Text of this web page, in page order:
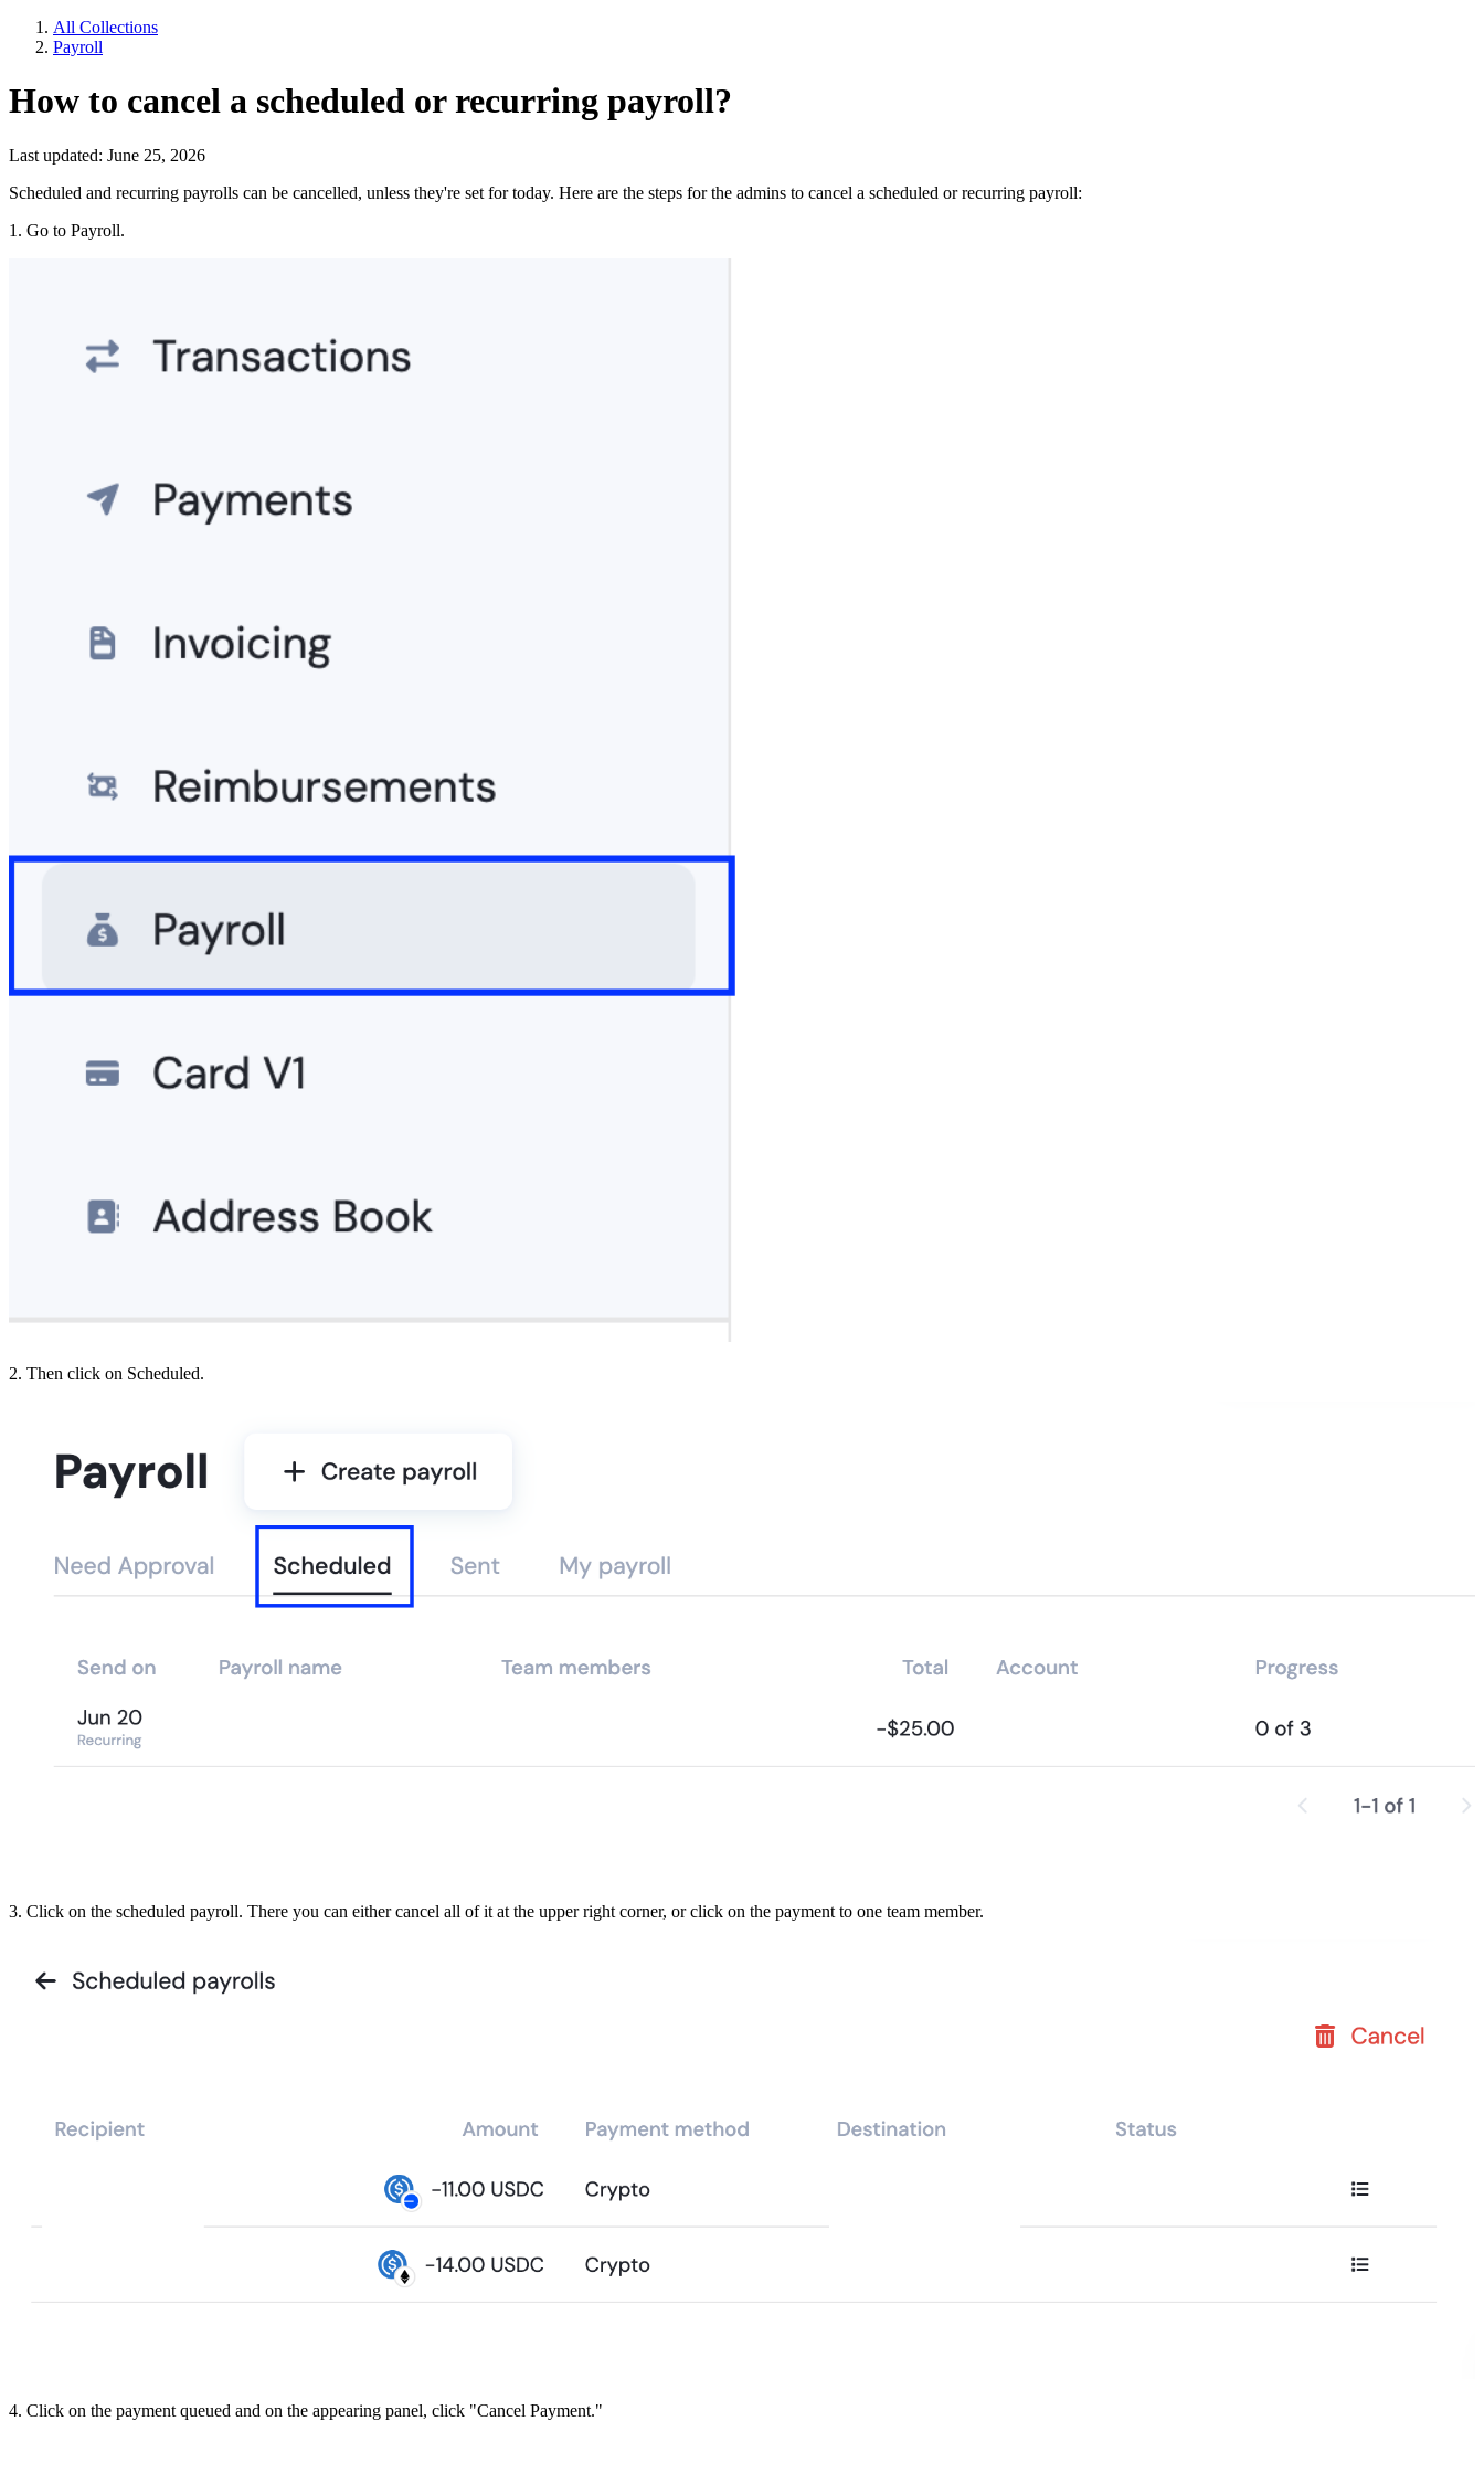
All Collections
Payroll
How to cancel a scheduled or recurring payroll?
Last updated: June 25, 2026
Scheduled and recurring payrolls can be cancelled, unless they're set for today. Here are the steps for the admins to cancel a scheduled or recurring payroll:
1. Go to Payroll.
2. Then click on Scheduled.
3. Click on the scheduled payroll. There you can either cancel all of it at the upper right corner, or click on the payment to one team member.
4. Click on the payment queued and on the appearing panel, click "Cancel Payment."